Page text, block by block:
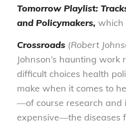
Tomorrow Playlist:
and Policymakers, which
Crossroads (Robert
Johnson’s haunting work
difficult choices health
make when it comes to
—of course research and
expensive—the diseases